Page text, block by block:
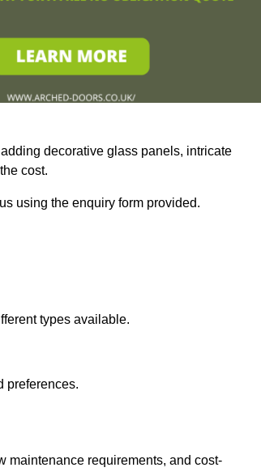
decorative glass panels, intricate
cost.
using the enquiry form provided.
types available.
preferences.
maintenance requirements, and cost-